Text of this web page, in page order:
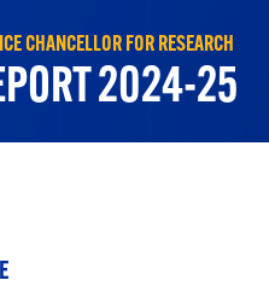
CHANCELLOR FOR RESEARCH
2024-25